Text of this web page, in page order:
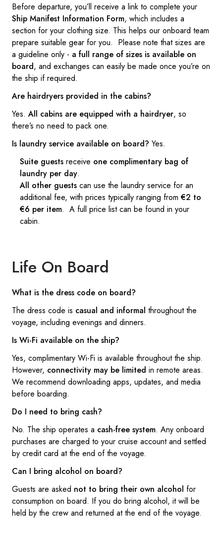
Before departure, you’ll receive a link to complete your
Ship Manifest Information Form, which includes a
section for your clothing size. This helps our onboard team
prepare suitable gear for you. Please note that sizes are
a guideline only - a full range of sizes is available on
board, and exchanges can easily be made once you’re on
the ship if required.
Are hairdryers provided in the cabins?
Yes. All cabins are equipped with a hairdryer, so
there’s no need to pack one.
Is laundry service available on board? Yes.
Suite guests receive one complimentary bag of
laundry per day.
All other guests can use the laundry service for an
additional fee, with prices typically ranging from €2 to
€6 per item. A full price list can be found in your
cabin.
Life On Board
What is the dress code on board?
The dress code is casual and informal throughout the
voyage, including evenings and dinners.
Is Wi-Fi available on the ship?
Yes, complimentary Wi-Fi is available throughout the ship.
However, connectivity may be limited in remote areas.
We recommend downloading apps, updates, and media
before boarding.
Do I need to bring cash?
No. The ship operates a cash-free system. Any onboard
purchases are charged to your cruise account and settled
by credit card at the end of the voyage.
Can I bring alcohol on board?
Guests are asked not to bring their own alcohol for
consumption on board. If you do bring alcohol, it will be
held by the crew and returned at the end of the voyage.